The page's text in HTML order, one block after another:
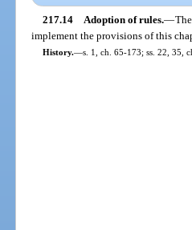
217.14 Adoption of rules.—
implement the provisions of this
History.—s. 1, ch. 65-173; ss. 22, 35,